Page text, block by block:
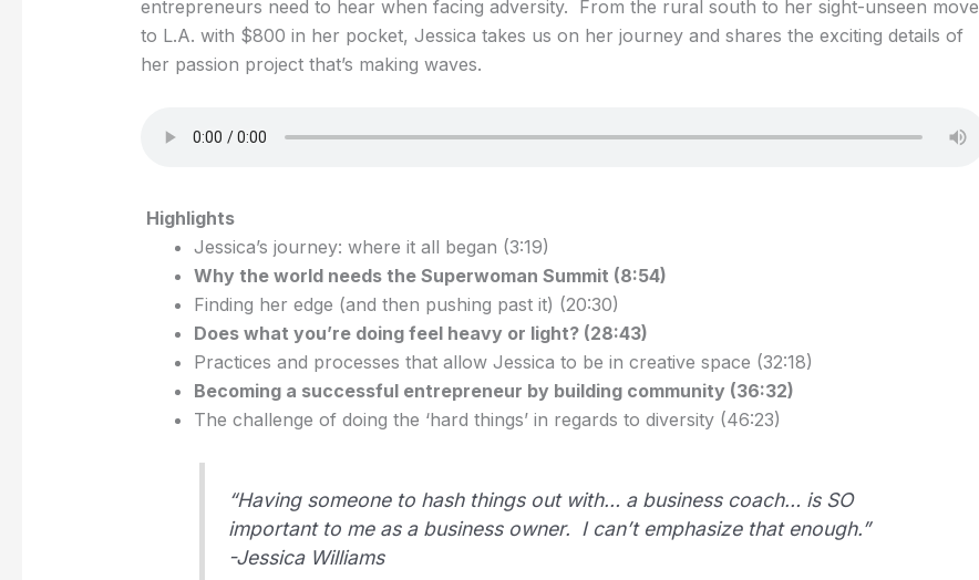
entrepreneurs need to hear when facing adversity. From the rural south to her sight-unseen move
to L.A. with $800 in her pocket, Jessica takes us on her journey and shares the exciting details of
her passion project that’s making waves.
Highlights
Jessica’s journey: where it all began (3:19)
Why the world needs the Superwoman Summit (8:54)
Finding her edge (and then pushing past it) (20:30)
Does what you’re doing feel heavy or light? (28:43)
Practices and processes that allow Jessica to be in creative space (32:18)
Becoming a successful entrepreneur by building community (36:32)
The challenge of doing the ‘hard things’ in regards to diversity (46:23)
“Having someone to hash things out with… a business coach… is SO
important to me as a business owner. I can’t emphasize that enough.”
-Jessica Williams